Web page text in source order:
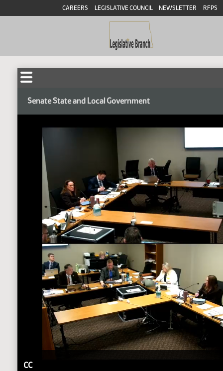
CAREERS LEGISLATIVE COUNCIL NEWSLETTER RFPS
Senate State and Local Government
CC